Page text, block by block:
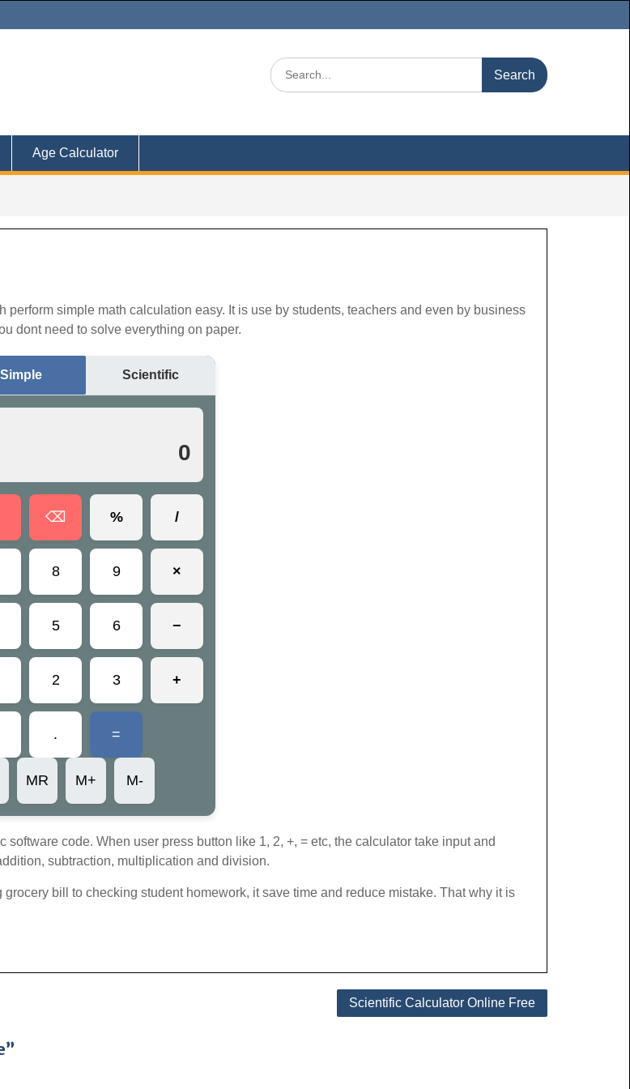
Search
for:
Age Calculator
simple math calculation easy. It is use by students, teachers and even by business
dont need to solve everything on paper.
Simple Scientific
0
⌫ % /
8 9 ×
5 6 −
2 3 +
. =
MR M+ M-
software code. When user press button like 1, 2, +, = etc, the calculator take input and
subtraction, multiplication and division.
bill to checking student homework, it save time and reduce mistake. That why it is
Scientific Calculator Online Free